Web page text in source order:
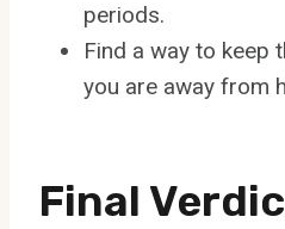
periods.
Find a way to keep
you are away from
Final